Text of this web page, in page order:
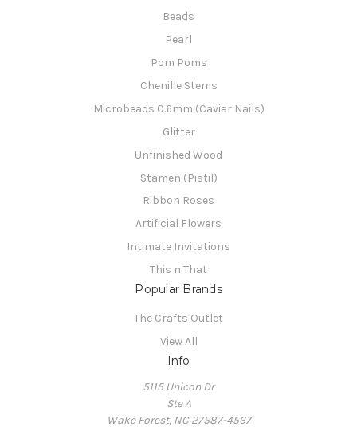
Beads
Pearl
Pom Poms
Chenille Stems
Microbeads 0.6mm (Caviar Nails)
Glitter
Unfinished Wood
Stamen (Pistil)
Ribbon Roses
Artificial Flowers
Intimate Invitations
This n That
Popular Brands
The Crafts Outlet
View All
Info
5115 Unicon Dr
Ste A
Wake Forest, NC 27587-4567